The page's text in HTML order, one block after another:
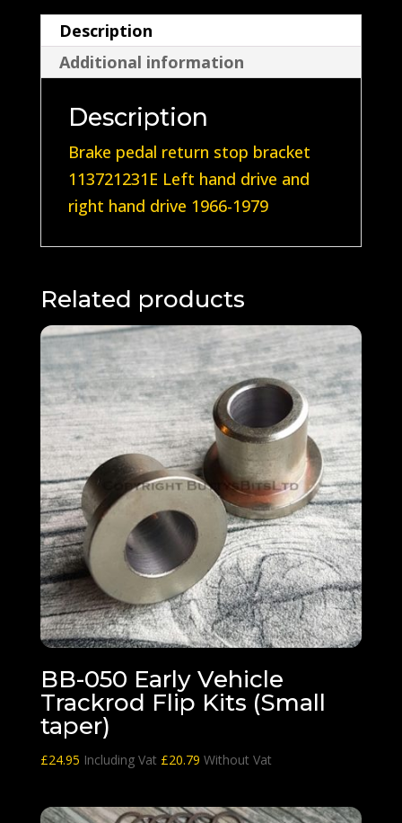
quantity
Description
Additional information
Description
Brake pedal return stop bracket
113721231E Left hand drive and
right hand drive 1966-1979
Related products
BB-050 Early Vehicle
Trackrod Flip Kits (Small
taper)
£24.95 Including Vat £20.79 Without Vat